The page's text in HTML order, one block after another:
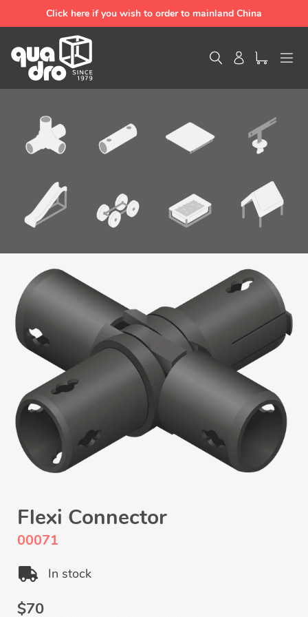
to
content
Click here if you wish to order to mainland China
Search Log in
Flexi Connector
00071
In stock
Regular
$70